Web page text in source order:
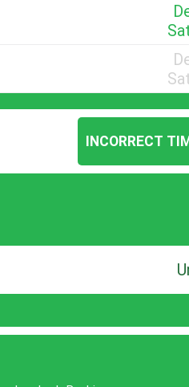
INCORRECT